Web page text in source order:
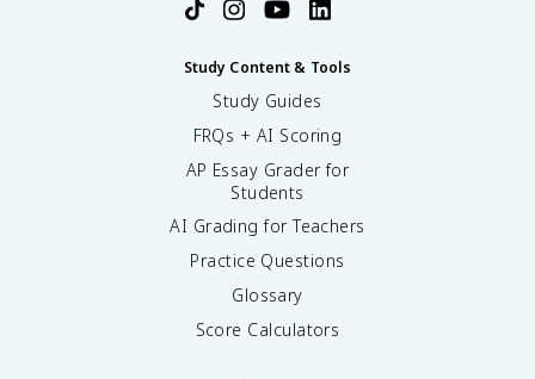
Study Content & Tools
Study Guides
FRQs + AI Scoring
AP Essay Grader for
Students
AI Grading for Teachers
Practice Questions
Glossary
Score Calculators